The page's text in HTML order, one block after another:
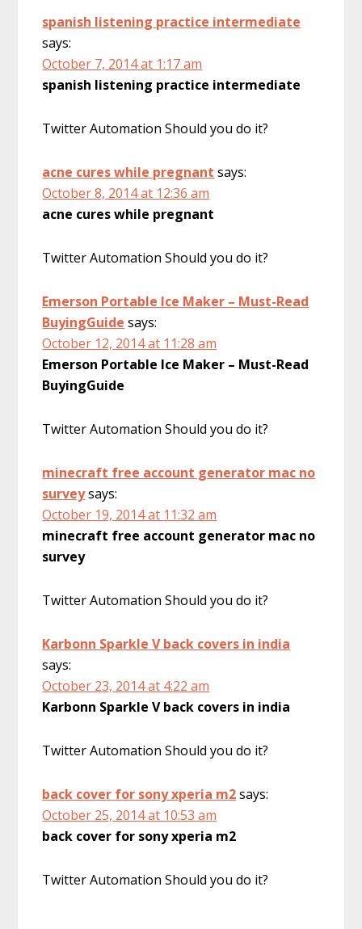
spanish listening practice intermediate
says:
October 7, 2014 at 1:17 am
spanish listening practice intermediate
Twitter Automation Should you do it?
acne cures while pregnant says:
October 8, 2014 at 12:36 am
acne cures while pregnant
Twitter Automation Should you do it?
Emerson Portable Ice Maker – Must-Read
BuyingGuide says:
October 12, 2014 at 11:28 am
Emerson Portable Ice Maker – Must-Read
BuyingGuide
Twitter Automation Should you do it?
minecraft free account generator mac no
surveysays:
October 19, 2014 at 11:32 am
minecraft free account generator mac no
survey
Twitter Automation Should you do it?
Karbonn Sparkle V back covers in india
says:
October 23, 2014 at 4:22 am
Karbonn Sparkle V back covers in india
Twitter Automation Should you do it?
back cover for sony xperia m2says:
October 25, 2014 at 10:53 am
back cover for sony xperia m2
Twitter Automation Should you do it?